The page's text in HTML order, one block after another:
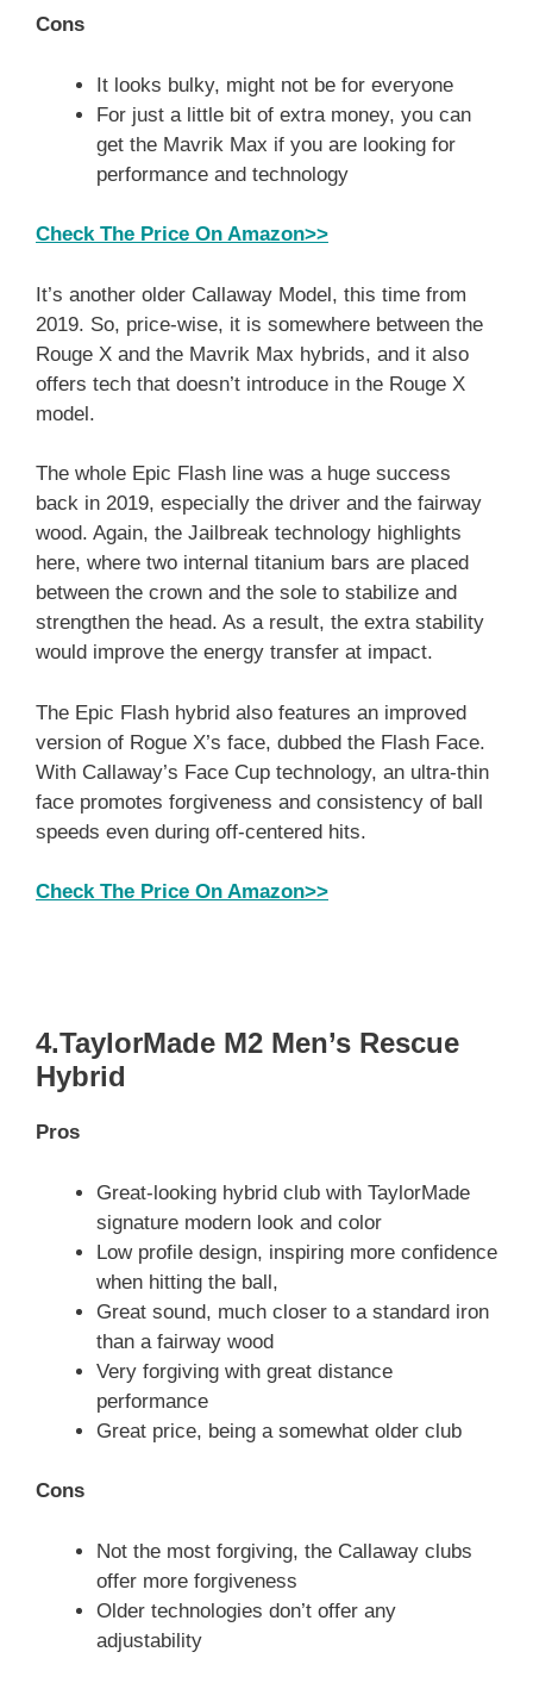
Cons
It looks bulky, might not be for everyone
For just a little bit of extra money, you can
get the Mavrik Max if you are looking for
performance and technology
Check The Price On Amazon>>
It’s another older Callaway Model, this time from
2019. So, price-wise, it is somewhere between the
Rouge X and the Mavrik Max hybrids, and it also
offers tech that doesn’t introduce in the Rouge X
model.
The whole Epic Flash line was a huge success
back in 2019, especially the driver and the fairway
wood. Again, the Jailbreak technology highlights
here, where two internal titanium bars are placed
between the crown and the sole to stabilize and
strengthen the head. As a result, the extra stability
would improve the energy transfer at impact.
The Epic Flash hybrid also features an improved
version of Rogue X’s face, dubbed the Flash Face.
With Callaway’s Face Cup technology, an ultra-thin
face promotes forgiveness and consistency of ball
speeds even during off-centered hits.
Check The Price On Amazon>>
4.TaylorMade M2 Men’s Rescue
Hybrid
Pros
Great-looking hybrid club with TaylorMade
signature modern look and color
Low profile design, inspiring more confidence
when hitting the ball,
Great sound, much closer to a standard iron
than a fairway wood
Very forgiving with great distance
performance
Great price, being a somewhat older club
Cons
Not the most forgiving, the Callaway clubs
offer more forgiveness
Older technologies don’t offer any
adjustability